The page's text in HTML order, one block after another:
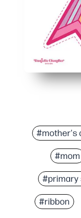
#mother's
#mom
#primary
#ribbon